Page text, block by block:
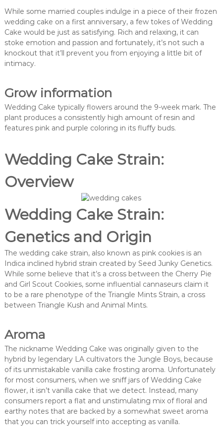
While some married couples indulge in a piece of their frozen
wedding cake on a first anniversary, a few tokes of Wedding
Cake would be just as satisfying. Rich and relaxing, it can
stoke emotion and passion and fortunately, it’s not such a
knockout that it’ll prevent you from enjoying a little bit of
intimacy.
Grow information
Wedding Cake typically flowers around the 9-week mark. The
plant produces a consistently high amount of resin and
features pink and purple coloring in its fluffy buds.
Wedding Cake Strain:
Overview
Wedding Cake Strain:
Genetics and Origin
The wedding cake strain, also known as pink cookies is an
Indica inclined hybrid strain created by Seed Junky Genetics.
While some believe that it’s a cross between the Cherry Pie
and Girl Scout Cookies, some influential cannaseurs claim it
to be a rare phenotype of the Triangle Mints Strain, a cross
between Triangle Kush and Animal Mints.
Aroma
The nickname Wedding Cake was originally given to the
hybrid by legendary LA cultivators the Jungle Boys, because
of its unmistakable vanilla cake frosting aroma. Unfortunately
for most consumers, when we sniff jars of Wedding Cake
flower, it isn’t vanilla cake that we detect. Instead, many
consumers report a flat and unstimulating mix of floral and
earthy notes that are backed by a somewhat sweet aroma
that you can trick yourself into accepting as vanilla.